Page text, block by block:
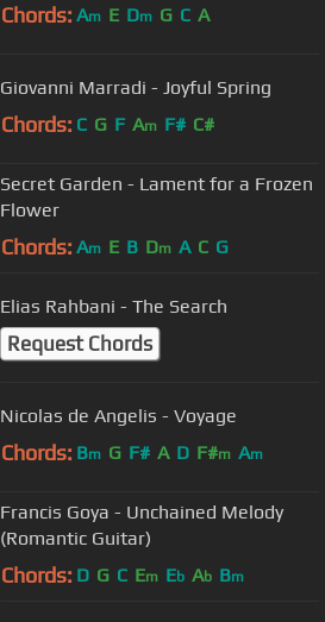
Chords: Am E Dm G C A
Giovanni Marradi - Joyful Spring
Chords: C G F Am F# C#
Secret Garden - Lament for a Frozen
Flower
Chords: Am E B Dm A C G
Elias Rahbani - The Search
Request Chords
Nicolas de Angelis - Voyage
Chords: Bm G F# A D F#m Am
Francis Goya - Unchained Melody
(Romantic Guitar)
Chords: D G C Em Eb Ab Bm